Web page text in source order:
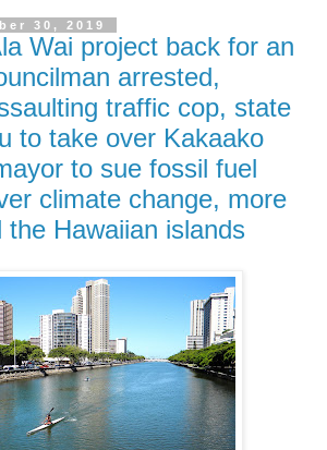
30, 2019
Wai project back for an
arrested,
traffic cop, state
to take over Kakaako
to sue fossil fuel
climate change, more
the Hawaiian islands